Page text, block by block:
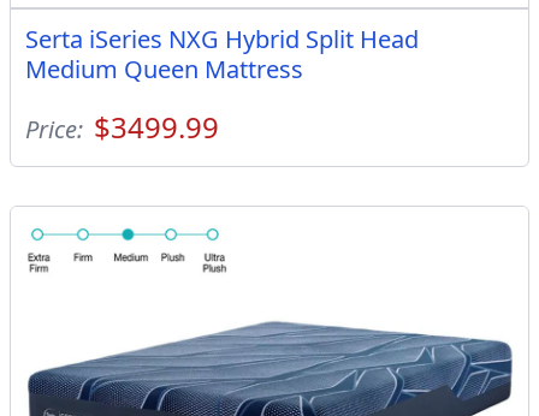
Serta iSeries NXG Hybrid Split Head
Medium Queen Mattress
Price: $3499.99